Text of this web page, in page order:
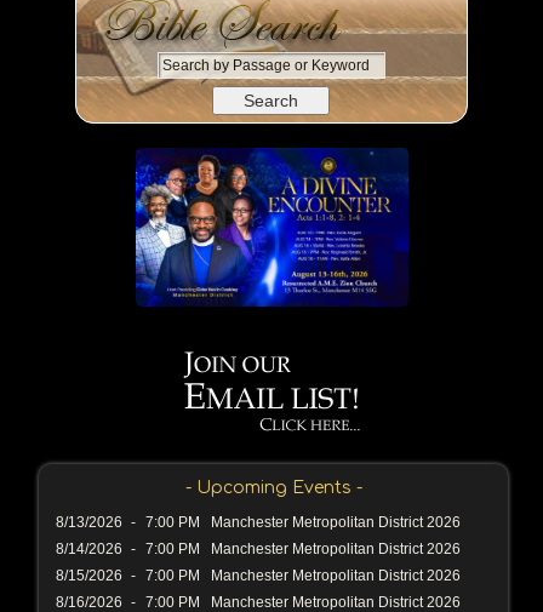
S
e
c
h
b
y
P
a
r
e
y
w
o
- Upcoming Events -
8/13/2026 -
7:00 PM Manchester Metropolitan District 2026
8/14/2026
-
7:00 PM Manchester Metropolitan District 2026
8/15/2026
-
7:00 PM Manchester Metropolitan District 2026
8/16/2026
-
7:00 PM Manchester Metropolitan District 2026